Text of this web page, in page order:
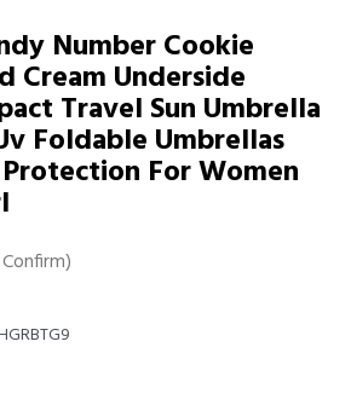
Number Cookie
Cream Underside
Travel Sun Umbrella
Foldable Umbrellas
For Women